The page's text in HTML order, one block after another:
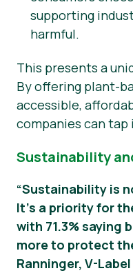
supporting
harmful.
This presents a
By offering plant-
accessible,
companies can
Sustainability
“Sustainability is
It’s a priority for
with 71.3% saying
more to protect
Ranninger, V-